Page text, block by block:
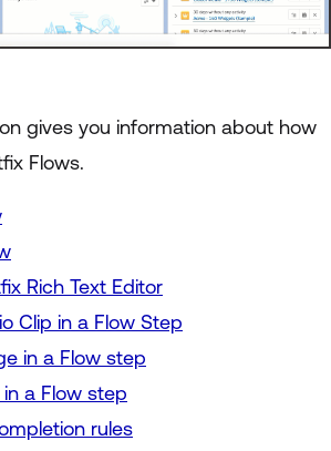
gives you information about how
Flows.
Rich Text Editor
Clip in a Flow Step
in a Flow step
a Flow step
rules